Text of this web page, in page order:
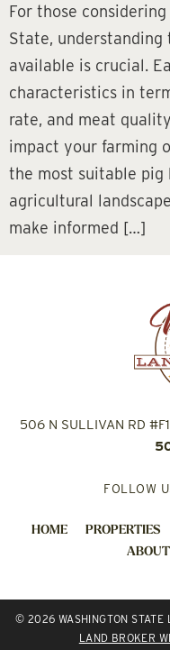
For those
State, understanding
available is crucial.
characteristics in
rate, and meat
impact your farming
the most suitable pig
agricultural
make informed […]
506 N SULLIVAN RD
FOLLOW
HOME PROPERTIES
© 2026 WASHINGTON STATE
LAND BROKER